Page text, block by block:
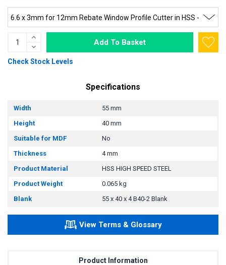
Add To Basket
Check Stock Levels
Specifications
Width
55 mm
Height
40 mm
Suitable for MDF
No
Thickness
4 mm
Product Material
HSS HIGH SPEED STEEL
Product Weight
0.065 kg
Blank
55 x 40 x 4 B40-2 Blank
View Terms & Glossary
Product Information